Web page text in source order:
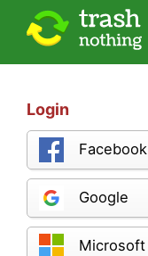
Login
Facebook
Google
Microsoft